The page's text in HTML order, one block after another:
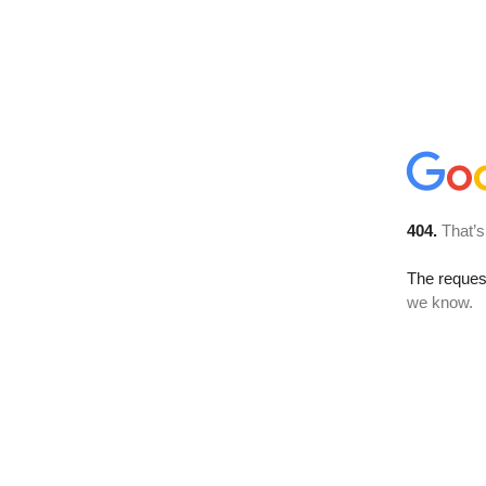
404.
The
we know.